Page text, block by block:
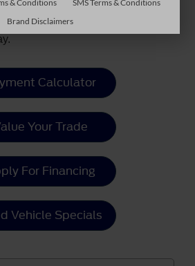
Ford of Fuquay-
schedule your test
Calculator
Your Trade
For Financing
Vehicle Specials
& Conditions
SMS Terms & Conditions
Brand Disclaimers